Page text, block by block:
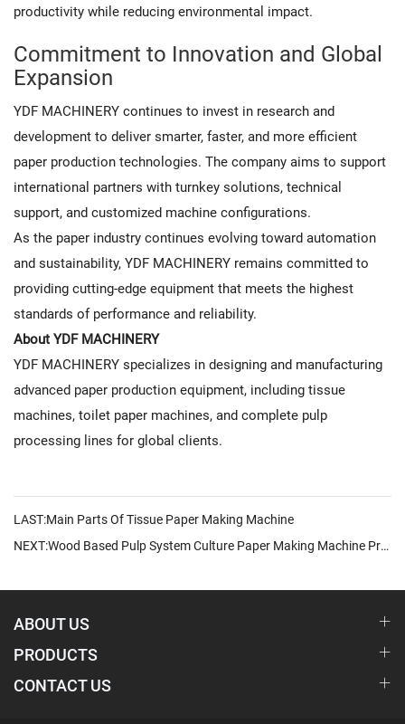
productivity while reducing environmental impact.
Commitment to Innovation and Global
Expansion
YDF MACHINERY continues to invest in research and
development to deliver smarter, faster, and more efficient
paper production technologies. The company aims to support
international partners with turnkey solutions, technical
support, and customized machine configurations.
As the paper industry continues evolving toward automation
and sustainability, YDF MACHINERY remains committed to
providing cutting-edge equipment that meets the highest
standards of performance and reliability.
About YDF MACHINERY
YDF MACHINERY specializes in designing and manufacturing
advanced paper production equipment, including tissue
machines, toilet paper machines, and complete pulp
processing lines for global clients.
LAST:Main Parts Of Tissue Paper Making Machine
NEXT:Wood Based Pulp System Culture Paper Making Machine Production Line Delivers Smart, High-Efficiency Paper Manufacturing Solutions
ABOUT US
PRODUCTS
CONTACT US